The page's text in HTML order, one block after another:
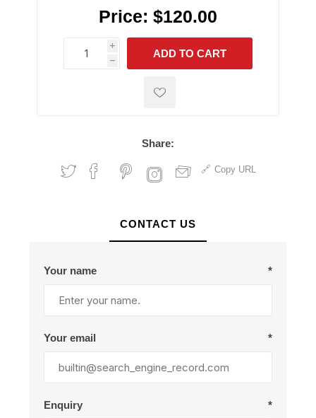
Price: $120.00
i
h
h
ADD TO CART
Share:
Copy URL
CONTACT US
Your name *
Your email *
Enquiry *